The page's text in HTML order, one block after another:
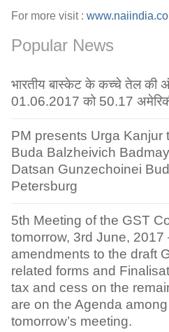
For more visit :
Popular News
भारतीय बास्केट के कच्चे तेल की
01.06.2017 को 50.17
PM presents Urga Kanjur
Buda Balzheivich
Datsan Gunzechoinei
Petersburg
5th Meeting of the GST
tomorrow, 3rd June, 2017
amendments to the draft
related forms and
tax and cess on the
are on the Agenda
tomorrow’s meeting.